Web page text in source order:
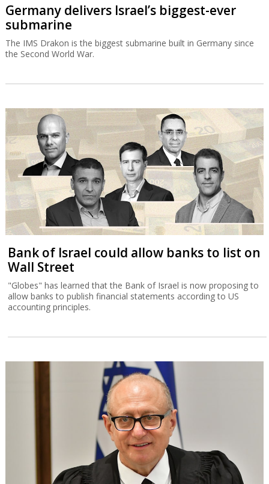
Germany delivers Israel’s biggest-ever
submarine
The IMS Drakon is the biggest submarine built in Germany since
the Second World War.
Bank of Israel could allow banks to list on
Wall Street
"Globes" has learned that the Bank of Israel is now proposing to
allow banks to publish financial statements according to US
accounting principles.